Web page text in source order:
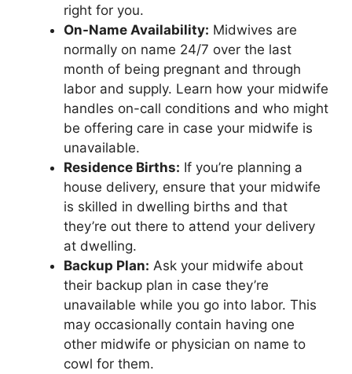
right for you.
On-Name Availability: Midwives are
normally on name 24/7 over the last
month of being pregnant and through
labor and supply. Learn how your midwife
handles on-call conditions and who might
be offering care in case your midwife is
unavailable.
Residence Births: If you’re planning a
house delivery, ensure that your midwife
is skilled in dwelling births and that
they’re out there to attend your delivery
at dwelling.
Backup Plan: Ask your midwife about
their backup plan in case they’re
unavailable while you go into labor. This
may occasionally contain having one
other midwife or physician on name to
cowl for them.